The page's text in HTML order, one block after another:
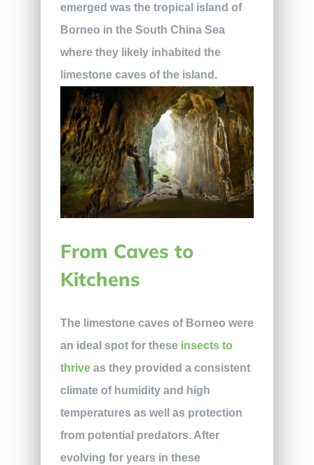
emerged was the tropical island of
Borneo in the South China Sea
where they likely inhabited the
limestone caves of the island.
From Caves to
Kitchens
The limestone caves of Borneo were
an ideal spot for these insects to
thriveas they provided a consistent
climate of humidity and high
temperatures as well as protection
from potential predators. After
evolving for years in these